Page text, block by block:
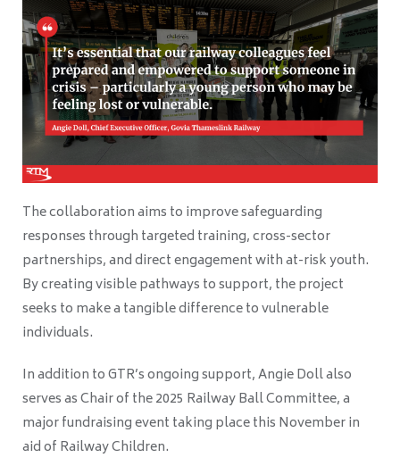
The collaboration aims to improve safeguarding
responses through targeted training, cross-sector
partnerships, and direct engagement with at-risk youth.
By creating visible pathways to support, the project
seeks to make a tangible difference to vulnerable
individuals.
In addition to GTR’s ongoing support, Angie Doll also
serves as Chair of the 2025 Railway Ball Committee, a
major fundraising event taking place this November in
aid of Railway Children.